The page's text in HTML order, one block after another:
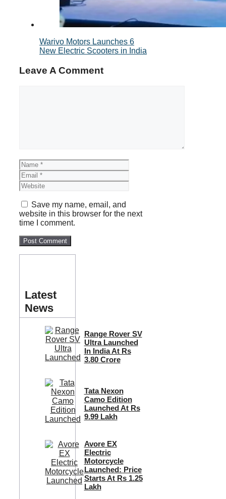
Warivo Motors Launches 6
New Electric Scooters in India
Leave A Comment
Name
Save my name, email, and
website in this browser for the next
time I comment.
Latest
News
Range Rover SV
Ultra Launched
In India At Rs
3.80 Crore
Tata Nexon
Camo Edition
Launched At Rs
9.99 Lakh
Avore EX
Electric
Motorcycle
Launched: Price
Starts At Rs 1.25
Lakh